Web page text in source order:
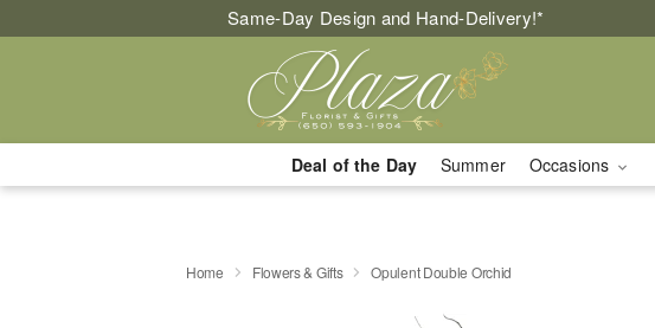
Same-Day Design and Hand-Delivery!*
Deal of the Day Summer Occasions
Home Flowers & Gifts Opulent Double Orchid